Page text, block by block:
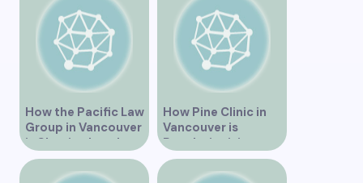
How the Pacific Law
Group in Vancouver
is Shaping Legal
Practice in the
How Pine Clinic in
Vancouver is
Revolutionizing
Healthcare for the
Community